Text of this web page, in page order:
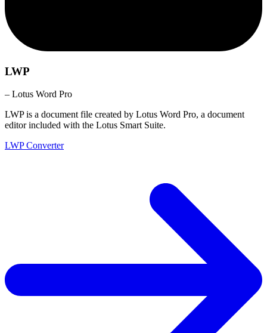
LWP
– Lotus Word Pro
LWP is a document file created by Lotus Word Pro, a document
editor included with the Lotus Smart Suite.
LWP Converter